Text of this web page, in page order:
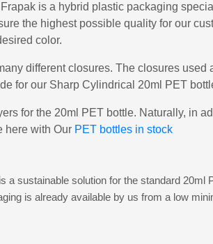
is a hybrid plastic packaging
the highest possible quality for our
color.
different closures. The closures used
for our Sharp Cylindrical 20ml PET
for the 20ml PET bottle. Naturally, in
here with Our PET bottles in stock
sustainable solution for the standard 20ml
is already available by us from a low